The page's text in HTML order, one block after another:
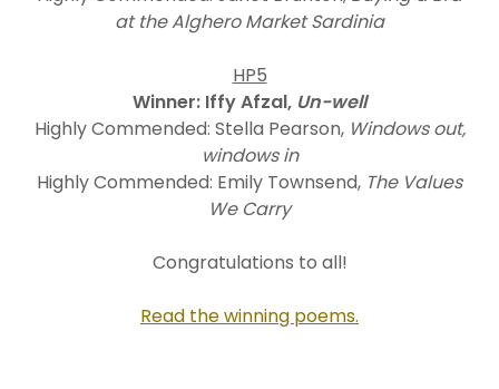
at the Alghero Market Sardinia
HP5
Winner: Iffy Afzal, Un-well
Highly Commended: Stella Pearson, Windows out,
windows in
Highly Commended: Emily Townsend, The Values
We Carry
Congratulations to all!
Read the winning poems.